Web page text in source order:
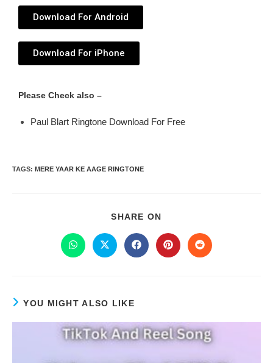
Download For Android
Download For iPhone
Please Check also –
Paul Blart Ringtone Download For Free
TAGS: MERE YAAR KE AAGE RINGTONE
SHARE ON
YOU MIGHT ALSO LIKE